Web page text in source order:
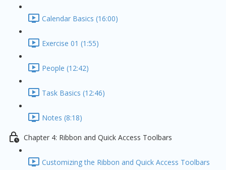
Calendar Basics (16:00)
Exercise 01 (1:55)
People (12:42)
Task Basics (12:46)
Notes (8:18)
Chapter 4: Ribbon and Quick Access Toolbars
Customizing the Ribbon and Quick Access Toolbars